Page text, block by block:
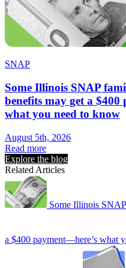
SNAP
Some Illinois SNAP
benefits may get a $400
what you need to know
August 5th, 2026
Read more
Explore the blog
Related Articles
Some Illinois
a $400 payment—here’s what